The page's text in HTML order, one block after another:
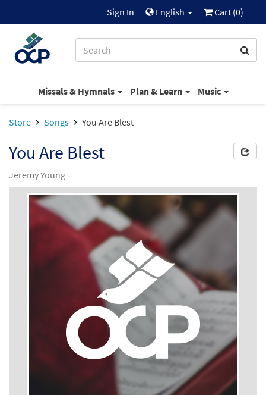
Sign In English Cart (0)
Missals & Hymnals Plan & Learn Music
Store Songs You Are Blest
You Are Blest
Jeremy Young